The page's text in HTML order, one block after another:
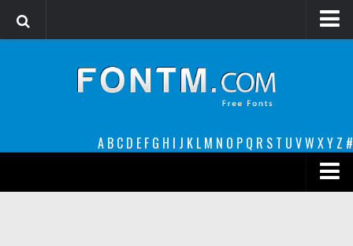
A B C D E F G H I J K L M N O P Q R S T U VW XY Z #